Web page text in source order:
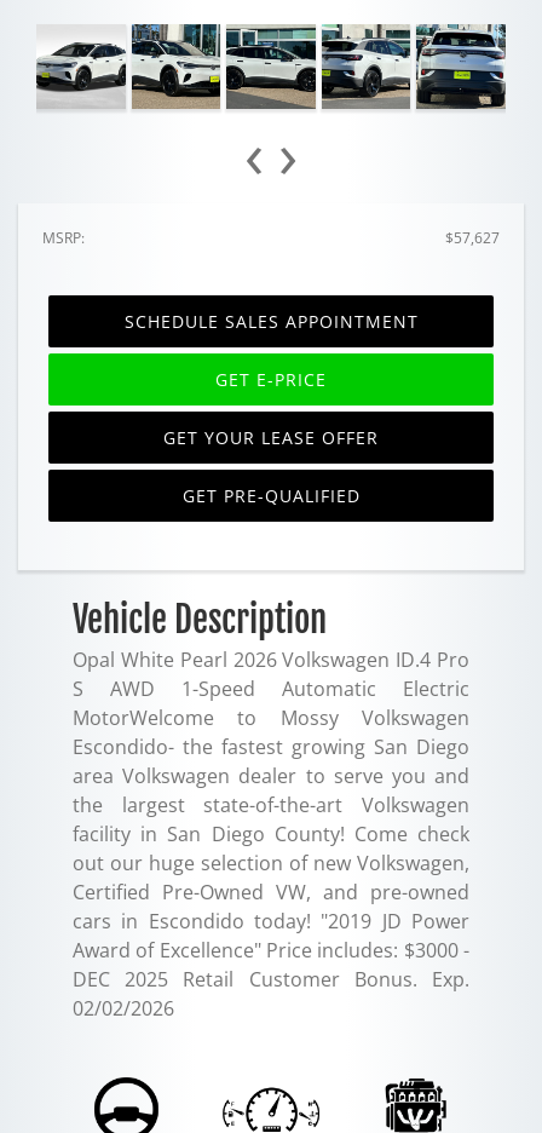
‹ ›
MSRP: $57,627
SCHEDULE SALES APPOINTMENT
GET E-PRICE
GET YOUR LEASE OFFER
GET PRE-QUALIFIED
Vehicle Description
Opal White Pearl 2026 Volkswagen ID.4 Pro
S AWD 1-Speed Automatic Electric
MotorWelcome to Mossy Volkswagen
Escondido- the fastest growing San Diego
area Volkswagen dealer to serve you and
the largest state-of-the-art Volkswagen
facility in San Diego County! Come check
out our huge selection of new Volkswagen,
Certified Pre-Owned VW, and pre-owned
cars in Escondido today! "2019 JD Power
Award of Excellence" Price includes: $3000 -
DEC 2025 Retail Customer Bonus. Exp.
02/02/2026